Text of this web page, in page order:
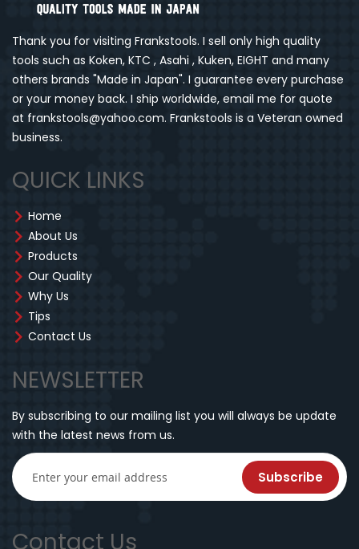
Thank you for visiting Frankstools. I sell only high quality
tools such as Koken, KTC , Asahi , Kuken, EIGHT and many
others brands "Made in Japan". I guarantee every purchase
or your money back. I ship worldwide, email me for quote
at frankstools@yahoo.com. Frankstools is a Veteran owned
business.
QUICK LINKS
Home
About Us
Products
Our Quality
Why Us
Tips
Contact Us
NEWSLETTER
By subscribing to our mailing list you will always be update
with the latest news from us.
Subscribe
Contact Us